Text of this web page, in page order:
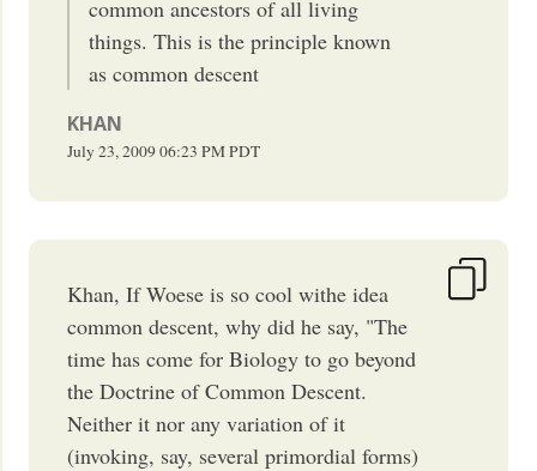
common ancestors of all living
things. This is the principle known
as common descent
KHAN
July 23, 200906:23 PMPDT
Khan, If Woese is so cool withe idea
common descent, why did he say, "The
time has come for Biology to go beyond
the Doctrine of Common Descent.
Neither it nor any variation of it
(invoking, say, several primordial forms)